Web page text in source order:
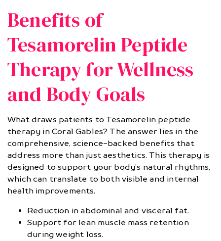
Benefits of
Tesamorelin Peptide
Therapy for Wellness
and Body Goals
What draws patients to Tesamorelin peptide
therapy in Coral Gables? The answer lies in the
comprehensive, science-backed benefits that
address more than just aesthetics. This therapy is
designed to support your body’s natural rhythms,
which can translate to both visible and internal
health improvements.
Reduction in abdominal and visceral fat.
Support for lean muscle mass retention
during weight loss.